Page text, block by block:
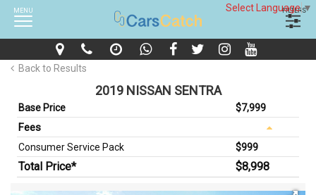
Select Language▼
MENU FILTERS
Back to Results
2019 NISSAN SENTRA
Base Price $7,999
Fees
Consumer Service Pack $999
Total Price* $8,998